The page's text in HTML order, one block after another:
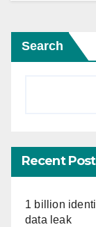
Search
Recent
1 billion
data leak